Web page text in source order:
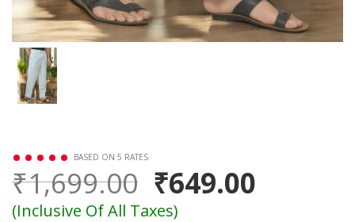
BASED ON 5 RATES
₹1,699.00 ₹649.00
(Inclusive Of All Taxes)